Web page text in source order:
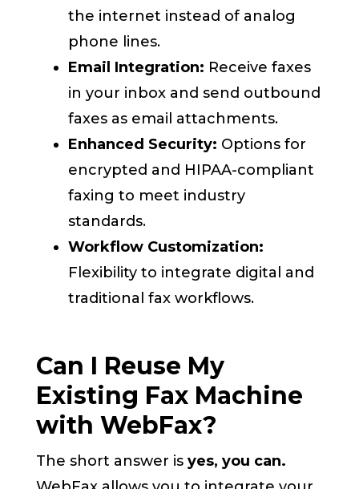
the internet instead of analog
phone lines.
Email Integration: Receive faxes
in your inbox and send outbound
faxes as email attachments.
Enhanced Security: Options for
encrypted and HIPAA-compliant
faxing to meet industry
standards.
Workflow Customization:
Flexibility to integrate digital and
traditional fax workflows.
Can I Reuse My
Existing Fax Machine
with WebFax?
The short answer isyes, you can.